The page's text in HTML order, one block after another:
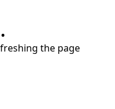
the page